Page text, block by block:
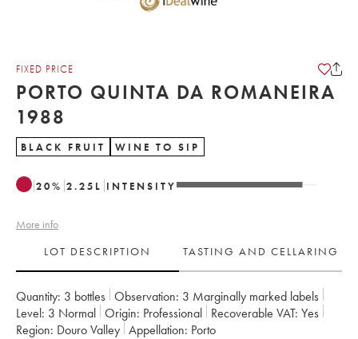
FIXED PRICE
PORTO QUINTA DA ROMANEIRA
1988
BLACK FRUIT WINE TO SIP
20% 2.25 L INTENSITY
More info
LOT DESCRIPTION
TASTING AND CELLARING
Quantity: 3 bottles Observation: 3 Marginally marked labels
Level: 3 Normal Origin: professional Recoverable VAT:
yes
Region:
Douro Valley Appellation: Porto